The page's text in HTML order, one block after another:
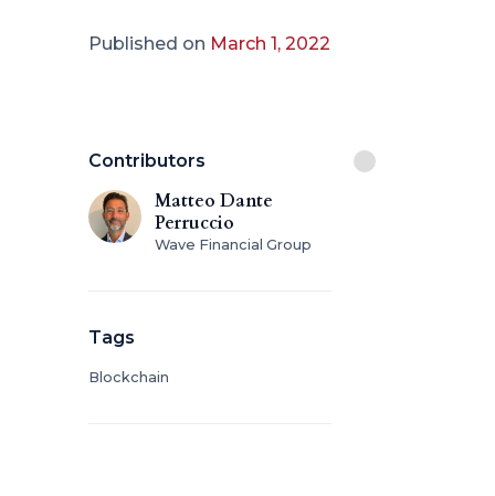
Published on March 1, 2022
Contributors
Matteo Dante
Perruccio
Wave Financial Group
Tags
Blockchain